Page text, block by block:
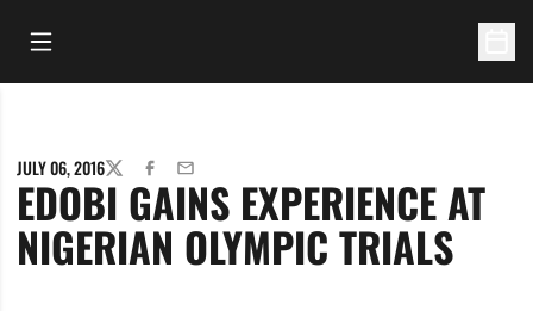
Open Main Menu
JULY 06, 2016TWITTERFACEBOOK
EMAIL
EDOBI GAINS EXPERIENCE AT
NIGERIAN OLYMPIC TRIALS